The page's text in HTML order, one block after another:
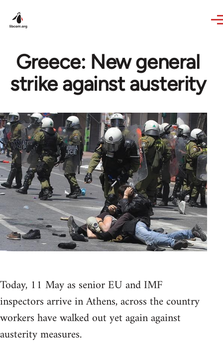
Greece: New general
strike against austerity
Today, 11 May as senior EU and IMF
inspectors arrive in Athens, across the country
workers have walked out yet again against
austerity measures.